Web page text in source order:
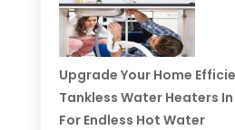
Upgrade Your Home
Tankless Water Heaters In
For Endless Hot Water